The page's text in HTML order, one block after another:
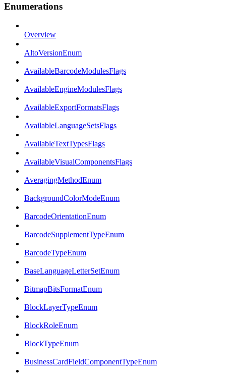
Enumerations
Overview
AltoVersionEnum
AvailableBarcodeModulesFlags
AvailableEngineModulesFlags
AvailableExportFormatsFlags
AvailableLanguageSetsFlags
AvailableTextTypesFlags
AvailableVisualComponentsFlags
AveragingMethodEnum
BackgroundColorModeEnum
BarcodeOrientationEnum
BarcodeSupplementTypeEnum
BarcodeTypeEnum
BaseLanguageLetterSetEnum
BitmapBitsFormatEnum
BlockLayerTypeEnum
BlockRoleEnum
BlockTypeEnum
BusinessCardFieldComponentTypeEnum